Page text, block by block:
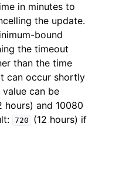
in minutes to
the update.
bound
the timeout
than the time
can occur shortly
can be
hours) and 10080
720
(12 hours) if